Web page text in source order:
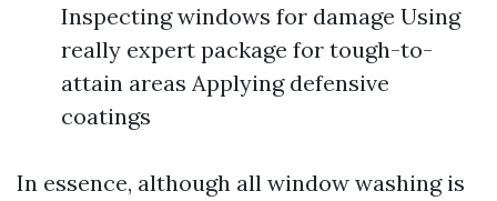
Inspecting windows for damage Using
really expert package for tough-to-
attain areas Applying defensive
coatings
In essence, although all window washing is